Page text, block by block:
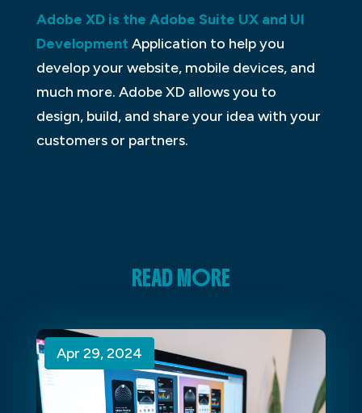
Adobe XD is the Adobe Suite UX and UI
Development Application to help you
develop your website, mobile devices, and
much more. Adobe XD allows you to
design, build, and share your idea with your
customers or partners.
READ MORE
Apr 29, 2024
Apr 29, 2024
Apr 29, 2024